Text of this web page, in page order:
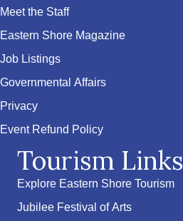
Meet the Staff
Eastern Shore Magazine
Job Listings
Governmental Affairs
Privacy
Event Refund Policy
Tourism Links
Explore Eastern Shore Tourism
Jubilee Festival of Arts